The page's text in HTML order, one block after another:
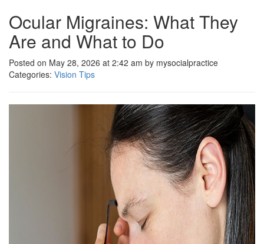
Ocular Migraines: What They
Are and What to Do
Posted on May 28, 2026 at 2:42 am by mysocialpractice
Categories: Vision Tips